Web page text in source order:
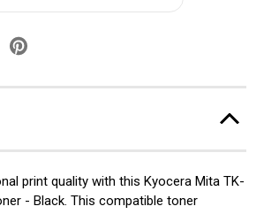
print quality with this Kyocera Mita TK-
- Black. This compatible toner